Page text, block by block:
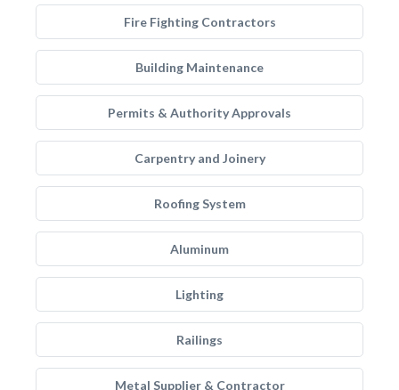
Fire Fighting Contractors
Building Maintenance
Permits & Authority Approvals
Carpentry and Joinery
Roofing System
Aluminum
Lighting
Railings
Metal Supplier & Contractor